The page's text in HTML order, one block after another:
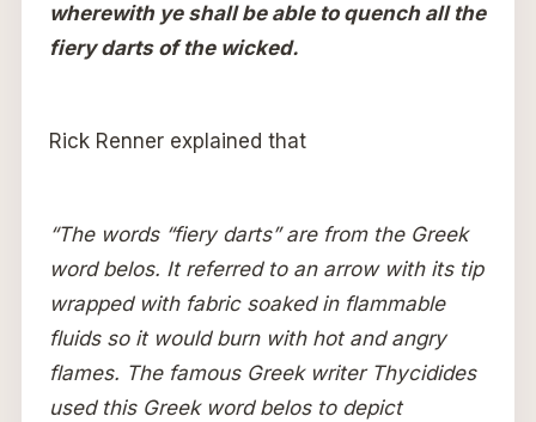
wherewith ye shall be able to quench all the
fiery darts of the wicked.
Rick Renner explained that
“The words “fiery darts” are from the Greek
word belos. It referred to an arrow with its tip
wrapped with fabric soaked in flammable
fluids so it would burn with hot and angry
flames. The famous Greek writer Thycidides
used this Greek word belos to depict